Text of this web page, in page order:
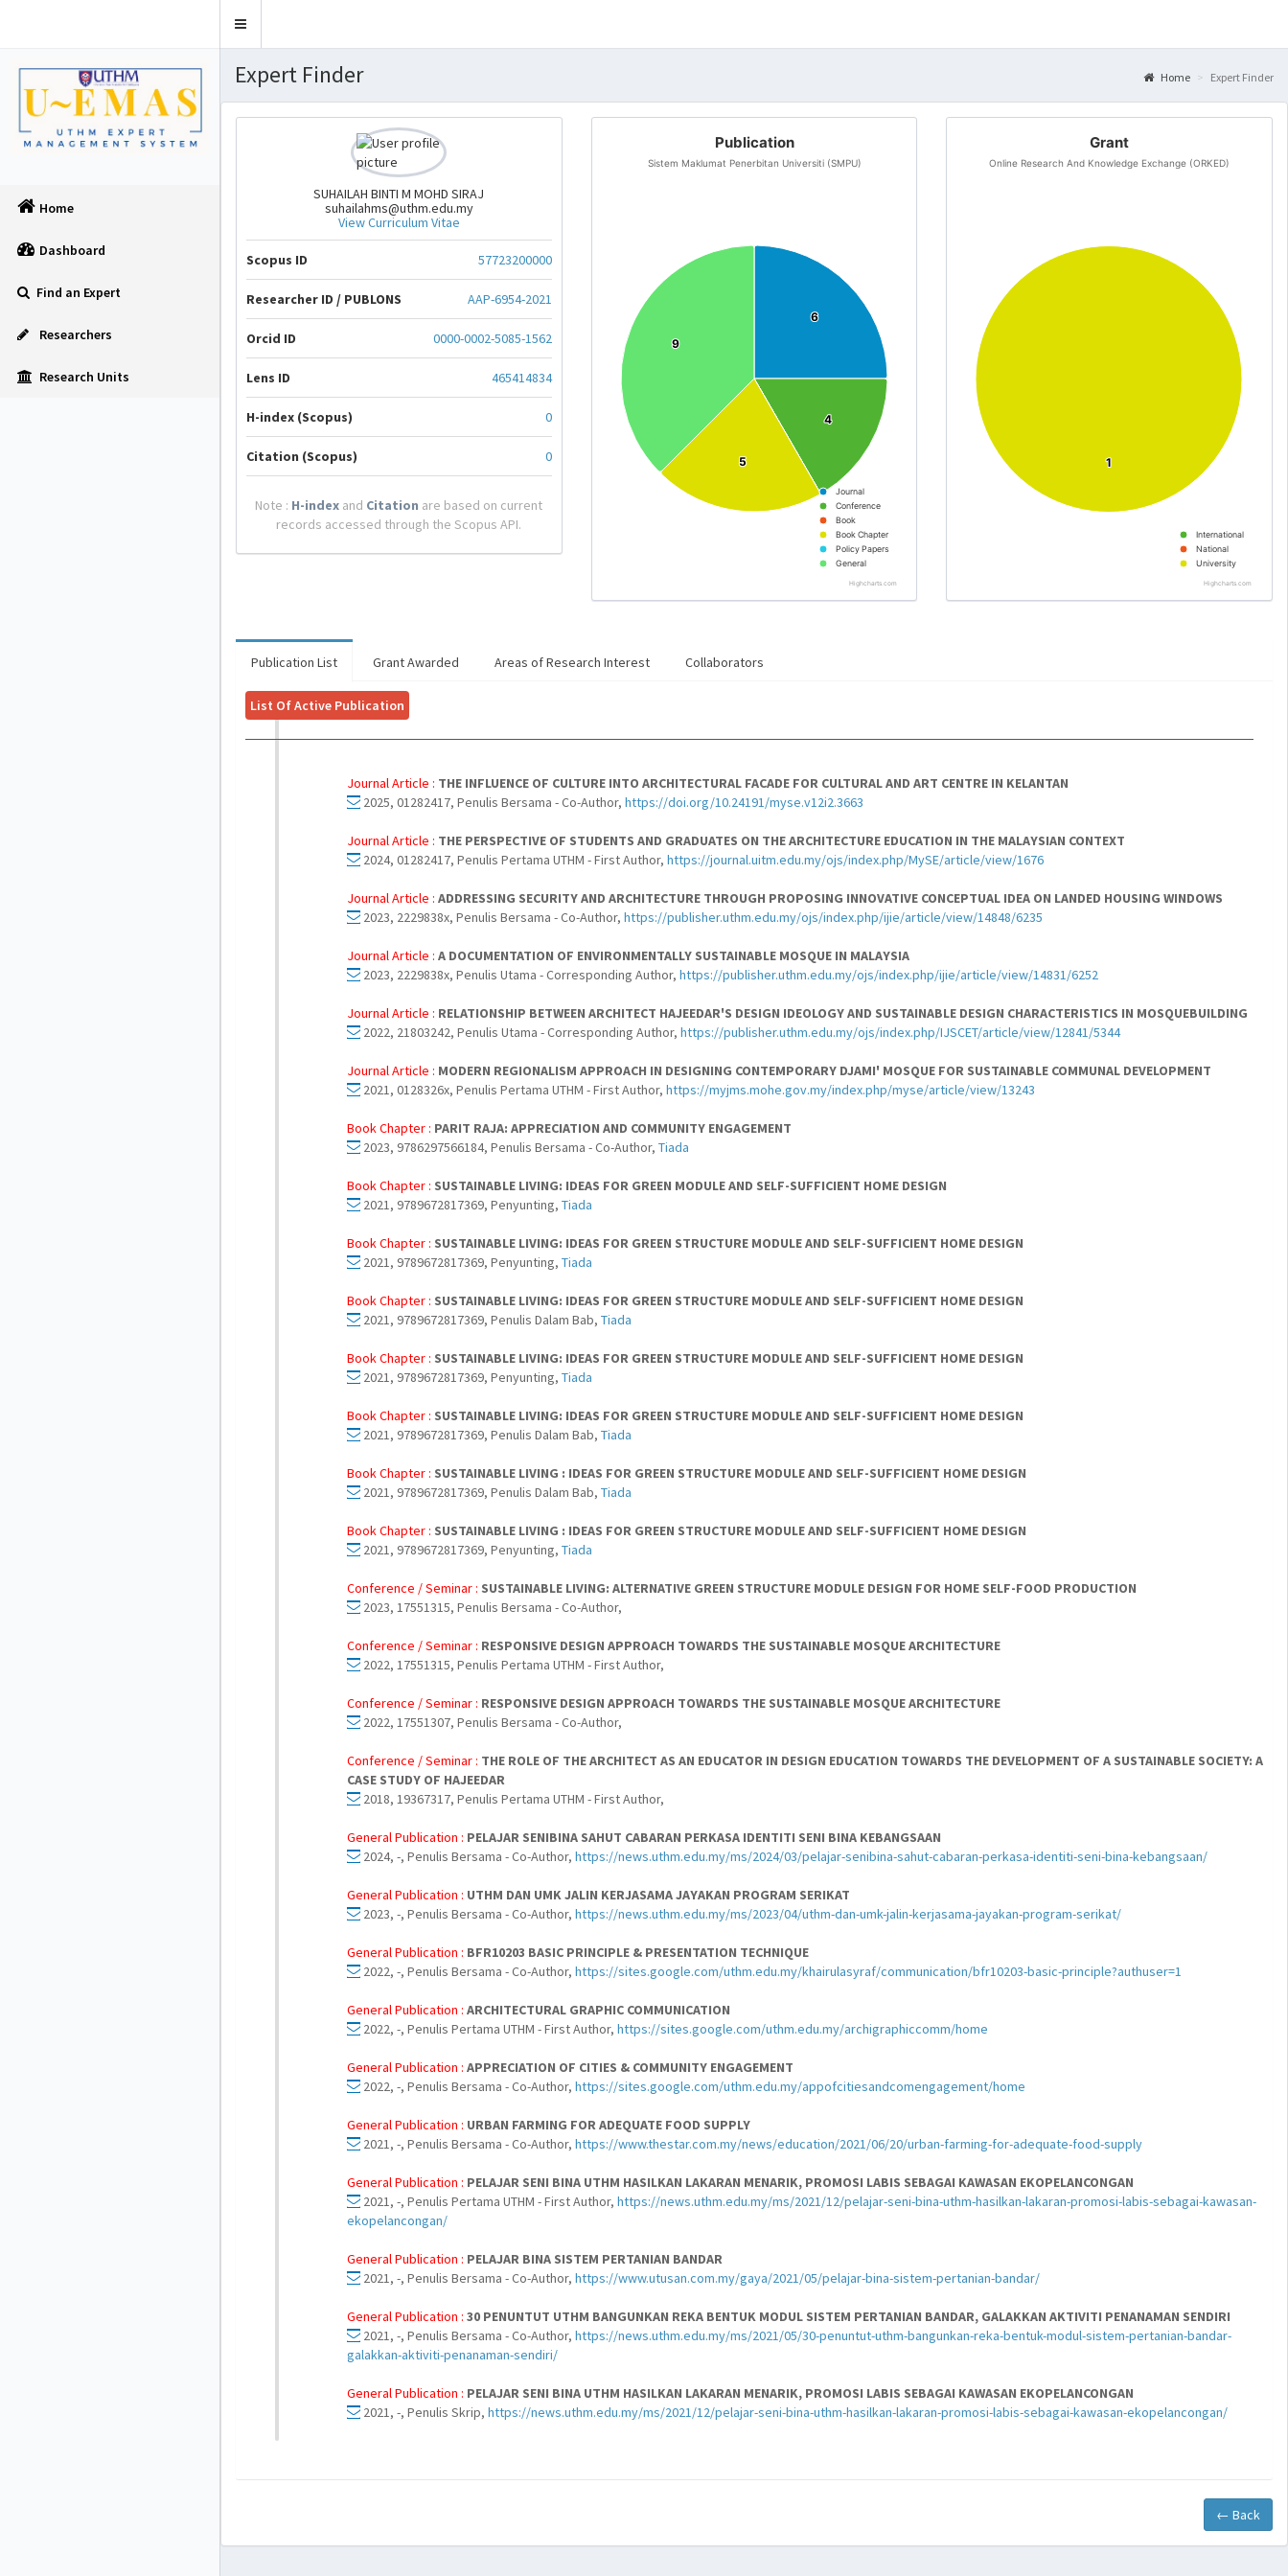
Toggle
Home
Dashboard
Find an Expert
Researchers
Research Units
Expert Finder Home Expert Finder
SUHAILAH BINTI M MOHD SIRAJ
suhailahms@uthm.edu.my
View Curriculum Vitae
Scopus ID 57723200000
Researcher ID / PUBLONS AAP-6954-2021
Orcid ID 0000-0002-5085-1562
Lens ID 465414834
H-index (Scopus) 0
Citation (Scopus) 0
Note : H-index and Citation are based on current
records accessed through the Scopus API.
Publication
Sistem Maklumat Penerbitan Universiti (SMPU)
6
6
4
4
5
5
9
9
Journal
Conference
Book
Book Chapter
Policy Papers
General
Highcharts.com
Grant
Online Research And Knowledge Exchange (ORKED)
1
1
International
National
University
Highcharts.com
Publication List Grant Awarded Areas of Research Interest Collaborators
List Of Active Publication
Journal Article : THE INFLUENCE OF CULTURE INTO ARCHITECTURAL FACADE FOR CULTURAL AND ART CENTRE IN KELANTAN
2025, 01282417, Penulis Bersama - Co-Author, https://doi.org/10.24191/myse.v12i2.3663
Journal Article : THE PERSPECTIVE OF STUDENTS AND GRADUATES ON THE ARCHITECTURE EDUCATION IN THE MALAYSIAN CONTEXT
2024, 01282417, Penulis Pertama UTHM - First Author, https://journal.uitm.edu.my/ojs/index.php/MySE/article/view/1676
Journal Article : ADDRESSING SECURITY AND ARCHITECTURE THROUGH PROPOSING INNOVATIVE CONCEPTUAL IDEA ON LANDED HOUSING WINDOWS
2023, 2229838x, Penulis Bersama - Co-Author, https://publisher.uthm.edu.my/ojs/index.php/ijie/article/view/14848/6235
Journal Article : A DOCUMENTATION OF ENVIRONMENTALLY SUSTAINABLE MOSQUE IN MALAYSIA
2023, 2229838x, Penulis Utama - Corresponding Author, https://publisher.uthm.edu.my/ojs/index.php/ijie/article/view/14831/6252
Journal Article : RELATIONSHIP BETWEEN ARCHITECT HAJEEDAR'S DESIGN IDEOLOGY AND SUSTAINABLE DESIGN CHARACTERISTICS IN MOSQUEBUILDING
2022, 21803242, Penulis Utama - Corresponding Author, https://publisher.uthm.edu.my/ojs/index.php/IJSCET/article/view/12841/5344
Journal Article : MODERN REGIONALISM APPROACH IN DESIGNING CONTEMPORARY DJAMI' MOSQUE FOR SUSTAINABLE COMMUNAL DEVELOPMENT
2021, 0128326x, Penulis Pertama UTHM - First Author, https://myjms.mohe.gov.my/index.php/myse/article/view/13243
Book Chapter : PARIT RAJA: APPRECIATION AND COMMUNITY ENGAGEMENT
2023, 9786297566184, Penulis Bersama - Co-Author, Tiada
Book Chapter : SUSTAINABLE LIVING: IDEAS FOR GREEN MODULE AND SELF-SUFFICIENT HOME DESIGN
2021, 9789672817369, Penyunting, Tiada
Book Chapter : SUSTAINABLE LIVING: IDEAS FOR GREEN STRUCTURE MODULE AND SELF-SUFFICIENT HOME DESIGN
2021, 9789672817369, Penyunting, Tiada
Book Chapter : SUSTAINABLE LIVING: IDEAS FOR GREEN STRUCTURE MODULE AND SELF-SUFFICIENT HOME DESIGN
2021, 9789672817369, Penulis Dalam Bab, Tiada
Book Chapter : SUSTAINABLE LIVING: IDEAS FOR GREEN STRUCTURE MODULE AND SELF-SUFFICIENT HOME DESIGN
2021, 9789672817369, Penyunting, Tiada
Book Chapter : SUSTAINABLE LIVING: IDEAS FOR GREEN STRUCTURE MODULE AND SELF-SUFFICIENT HOME DESIGN
2021, 9789672817369, Penulis Dalam Bab, Tiada
Book Chapter : SUSTAINABLE LIVING : IDEAS FOR GREEN STRUCTURE MODULE AND SELF-SUFFICIENT HOME DESIGN
2021, 9789672817369, Penulis Dalam Bab, Tiada
Book Chapter : SUSTAINABLE LIVING : IDEAS FOR GREEN STRUCTURE MODULE AND SELF-SUFFICIENT HOME DESIGN
2021, 9789672817369, Penyunting, Tiada
Conference / Seminar : SUSTAINABLE LIVING: ALTERNATIVE GREEN STRUCTURE MODULE DESIGN FOR HOME SELF-FOOD PRODUCTION
2023, 17551315, Penulis Bersama - Co-Author,
Conference / Seminar : RESPONSIVE DESIGN APPROACH TOWARDS THE SUSTAINABLE MOSQUE ARCHITECTURE
2022, 17551315, Penulis Pertama UTHM - First Author,
Conference / Seminar : RESPONSIVE DESIGN APPROACH TOWARDS THE SUSTAINABLE MOSQUE ARCHITECTURE
2022, 17551307, Penulis Bersama - Co-Author,
Conference / Seminar : THE ROLE OF THE ARCHITECT AS AN EDUCATOR IN DESIGN EDUCATION TOWARDS THE DEVELOPMENT OF A SUSTAINABLE SOCIETY: A
CASE STUDY OF HAJEEDAR
2018, 19367317, Penulis Pertama UTHM - First Author,
General Publication : PELAJAR SENIBINA SAHUT CABARAN PERKASA IDENTITI SENI BINA KEBANGSAAN
2024, -, Penulis Bersama - Co-Author, https://news.uthm.edu.my/ms/2024/03/pelajar-senibina-sahut-cabaran-perkasa-identiti-seni-bina-kebangsaan/
General Publication : UTHM DAN UMK JALIN KERJASAMA JAYAKAN PROGRAM SERIKAT
2023, -, Penulis Bersama - Co-Author, https://news.uthm.edu.my/ms/2023/04/uthm-dan-umk-jalin-kerjasama-jayakan-program-serikat/
General Publication : BFR10203 BASIC PRINCIPLE & PRESENTATION TECHNIQUE
2022, -, Penulis Bersama - Co-Author, https://sites.google.com/uthm.edu.my/khairulasyraf/communication/bfr10203-basic-principle?authuser=1
General Publication : ARCHITECTURAL GRAPHIC COMMUNICATION
2022, -, Penulis Pertama UTHM - First Author, https://sites.google.com/uthm.edu.my/archigraphiccomm/home
General Publication : APPRECIATION OF CITIES & COMMUNITY ENGAGEMENT
2022, -, Penulis Bersama - Co-Author, https://sites.google.com/uthm.edu.my/appofcitiesandcomengagement/home
General Publication : URBAN FARMING FOR ADEQUATE FOOD SUPPLY
2021, -, Penulis Bersama - Co-Author, https://www.thestar.com.my/news/education/2021/06/20/urban-farming-for-adequate-food-supply
General Publication : PELAJAR SENI BINA UTHM HASILKAN LAKARAN MENARIK, PROMOSI LABIS SEBAGAI KAWASAN EKOPELANCONGAN
2021, -, Penulis Pertama UTHM - First Author, https://news.uthm.edu.my/ms/2021/12/pelajar-seni-bina-uthm-hasilkan-lakaran-promosi-labis-sebagai-kawasan-
ekopelancongan/
General Publication : PELAJAR BINA SISTEM PERTANIAN BANDAR
2021, -, Penulis Bersama - Co-Author, https://www.utusan.com.my/gaya/2021/05/pelajar-bina-sistem-pertanian-bandar/
General Publication : 30 PENUNTUT UTHM BANGUNKAN REKA BENTUK MODUL SISTEM PERTANIAN BANDAR, GALAKKAN AKTIVITI PENANAMAN SENDIRI
2021, -, Penulis Bersama - Co-Author, https://news.uthm.edu.my/ms/2021/05/30-penuntut-uthm-bangunkan-reka-bentuk-modul-sistem-pertanian-bandar-
galakkan-aktiviti-penanaman-sendiri/
General Publication : PELAJAR SENI BINA UTHM HASILKAN LAKARAN MENARIK, PROMOSI LABIS SEBAGAI KAWASAN EKOPELANCONGAN
2021, -, Penulis Skrip, https://news.uthm.edu.my/ms/2021/12/pelajar-seni-bina-uthm-hasilkan-lakaran-promosi-labis-sebagai-kawasan-ekopelancongan/
← Back